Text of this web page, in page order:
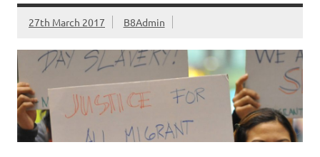
27th March 2017 B8Admin